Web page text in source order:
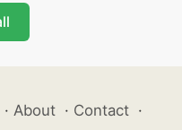
· About · Contact ·